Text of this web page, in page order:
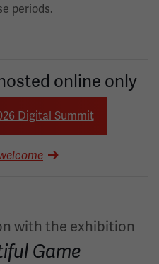
periods.
online only
Digital Summit
with the exhibition
Game